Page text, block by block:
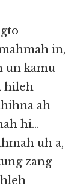
in,
un kamu
hileh
ah
hi…
uh a,
zang